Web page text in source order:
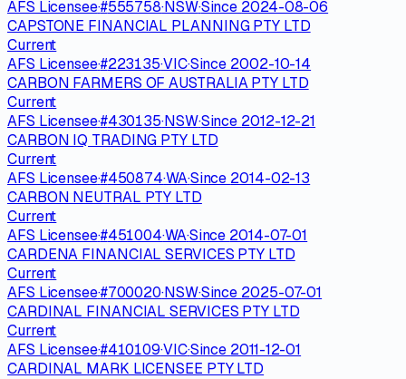
AFS Licensee·#555758·NSW·Since 2024-08-06
CAPSTONE FINANCIAL PLANNING PTY LTD
Current
AFS Licensee·#223135·VIC·Since 2002-10-14
CARBON FARMERS OF AUSTRALIA PTY LTD
Current
AFS Licensee·#430135·NSW·Since 2012-12-21
CARBON IQ TRADING PTY LTD
Current
AFS Licensee·#450874·WA·Since 2014-02-13
CARBON NEUTRAL PTY LTD
Current
AFS Licensee·#451004·WA·Since 2014-07-01
CARDENA FINANCIAL SERVICES PTY LTD
Current
AFS Licensee·#700020·NSW·Since 2025-07-01
CARDINAL FINANCIAL SERVICES PTY LTD
Current
AFS Licensee·#410109·VIC·Since 2011-12-01
CARDINAL MARK LICENSEE PTY LTD